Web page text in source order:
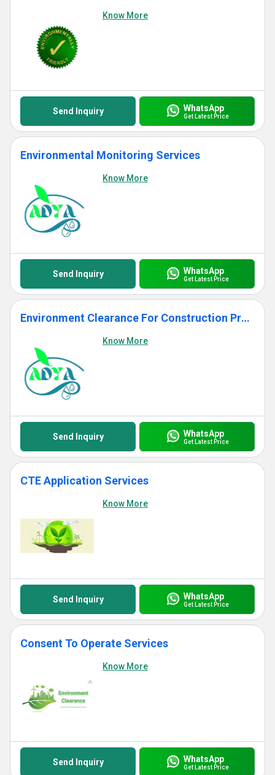
Know More
Send Inquiry WhatsApp
Get Latest Price
Environmental Monitoring Services
Know More
Send Inquiry WhatsApp
Get Latest Price
Environment Clearance For Construction Project
Know More
Send Inquiry WhatsApp
Get Latest Price
CTE Application Services
Know More
Send Inquiry WhatsApp
Get Latest Price
Consent To Operate Services
Know More
Send Inquiry WhatsApp
Get Latest Price